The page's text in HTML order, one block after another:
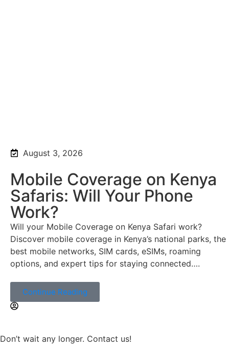
August 3, 2026
Mobile Coverage on Kenya
Safaris: Will Your Phone
Work?
Will your Mobile Coverage on Kenya Safari work?
Discover mobile coverage in Kenya’s national parks, the
best mobile networks, SIM cards, eSIMs, roaming
options, and expert tips for staying connected….
Continue Reading
Don’t wait any longer. Contact us!